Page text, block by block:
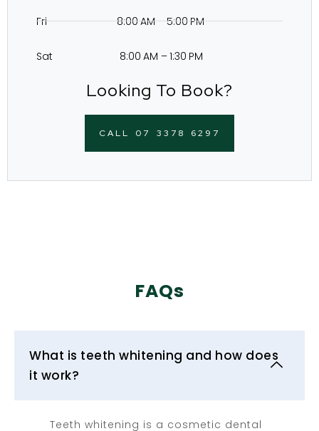
Fri 8:00 AM – 5:00 PM
Sat 8:00 AM – 1:30 PM
Looking To Book?
CALL 07 3378 6297
FAQs
What is teeth whitening and how does
it work?
Teeth whitening is a cosmetic dental